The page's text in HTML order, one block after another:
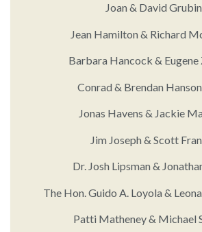
Joan & David Grubin
Jean Hamilton & Richard
Barbara Hancock &
Conrad & Brendan
Jonas Havens & Jackie
Jim Joseph & Scott
Dr. Josh Lipsman &
The Hon. Guido A. Loyola &
Patti Matheney & Michael